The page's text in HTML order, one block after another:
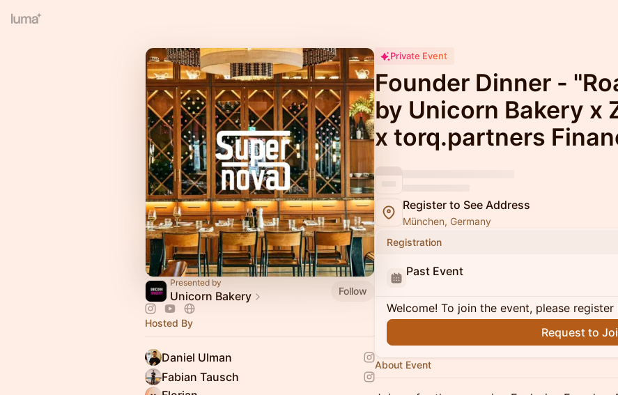
Presented by
Unicorn Bakery Follow
Hosted By
Daniel Ulman
Fabian Tausch
Private Event
Founder Dinner -
by Unicorn Bakery x
x torq.partners
Register to See Address
München, Germany
Registration
Past Event
Welcome! To join the event, please register
Request to
About Event